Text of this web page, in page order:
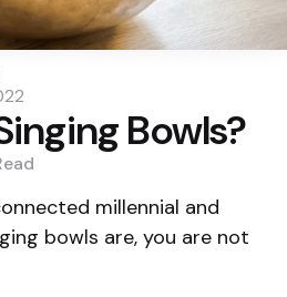
Bowls?
millennial and
bowls are, you are not